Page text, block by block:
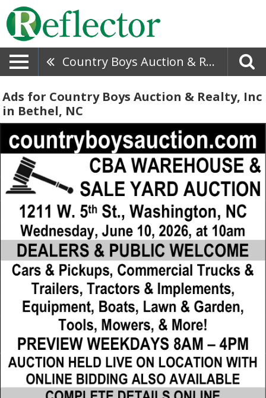
Country Boys Auction & Realty, Inc
Ads for Country Boys Auction & Realty, Inc
in Bethel, NC